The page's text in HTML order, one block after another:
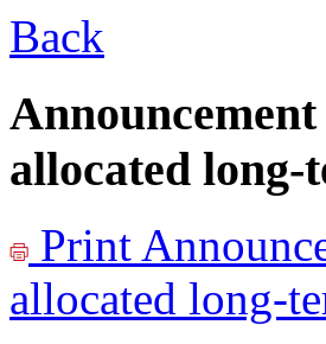
Back
allocated long-
Print
allocated long-